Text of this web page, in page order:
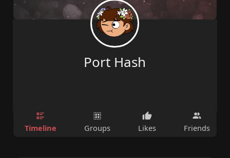
Port Hash
Timeline Groups Likes Friends